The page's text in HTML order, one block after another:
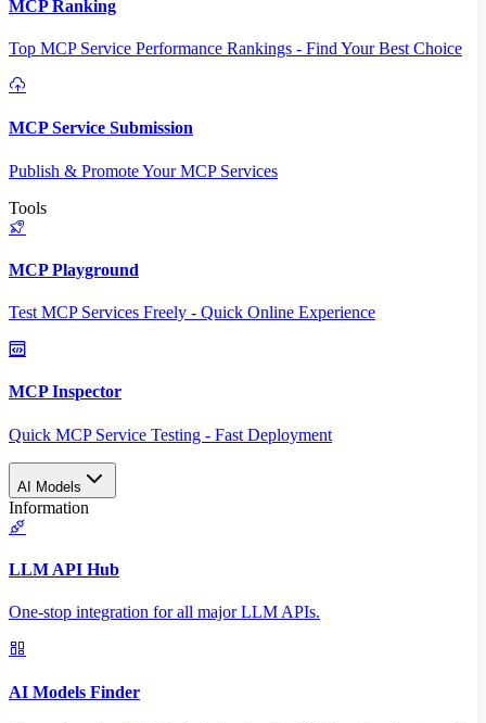
MCP Ranking
Top MCP Service Performance Rankings - Find Your Best Choice
MCP Service Submission
Publish & Promote Your MCP Services
Tools
MCP Playground
Test MCP Services Freely - Quick Online Experience
MCP Inspector
Quick MCP Service Testing - Fast Deployment
AI Models
Information
LLM API Hub
One-stop integration for all major LLM APIs.
AI Models Finder